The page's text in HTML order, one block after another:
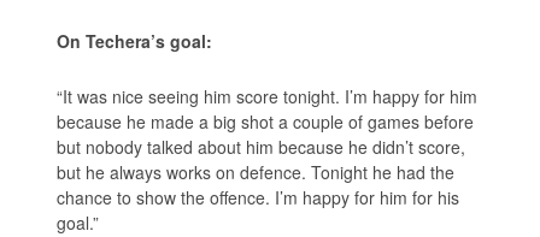
On Techera’s goal:
“It was nice seeing him score tonight. I’m happy for him
because he made a big shot a couple of games before
but nobody talked about him because he didn’t score,
but he always works on defence. Tonight he had the
chance to show the offence. I’m happy for him for his
goal.”